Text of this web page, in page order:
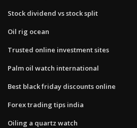
Stock dividend vs stock split
Oil rig ocean
Trusted online investment sites
Palm oil watch international
Best black friday discounts online
Forex trading tips india
Oiling a quartz watch